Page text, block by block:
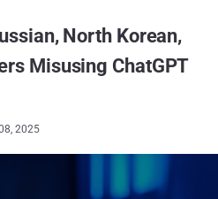
North Korean,
Misusing ChatGPT
2025